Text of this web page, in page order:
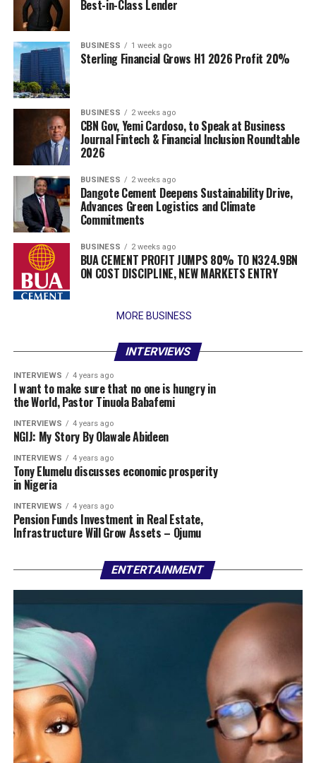
Best-in-Class Lender
BUSINESS 1 week ago
Sterling Financial Grows H1 2026 Profit 20%
BUSINESS 2 weeks ago
CBN Gov, Yemi Cardoso, to Speak at Business
Journal Fintech & Financial Inclusion Roundtable
2026
BUSINESS 2 weeks ago
Dangote Cement Deepens Sustainability Drive,
Advances Green Logistics and Climate
Commitments
BUSINESS 2 weeks ago
BUA CEMENT PROFIT JUMPS 80% TO N324.9BN
ON COST DISCIPLINE, NEW MARKETS ENTRY
MORE BUSINESS
INTERVIEWS
INTERVIEWS 4 years ago
I want to make sure that no one is hungry in
the World, Pastor Tinuola Babafemi
INTERVIEWS 4 years ago
NGIJ: My Story By Olawale Abideen
INTERVIEWS 4 years ago
Tony Elumelu discusses economic prosperity
in Nigeria
INTERVIEWS 4 years ago
Pension Funds Investment in Real Estate,
Infrastructure Will Grow Assets – Ojumu
ENTERTAINMENT